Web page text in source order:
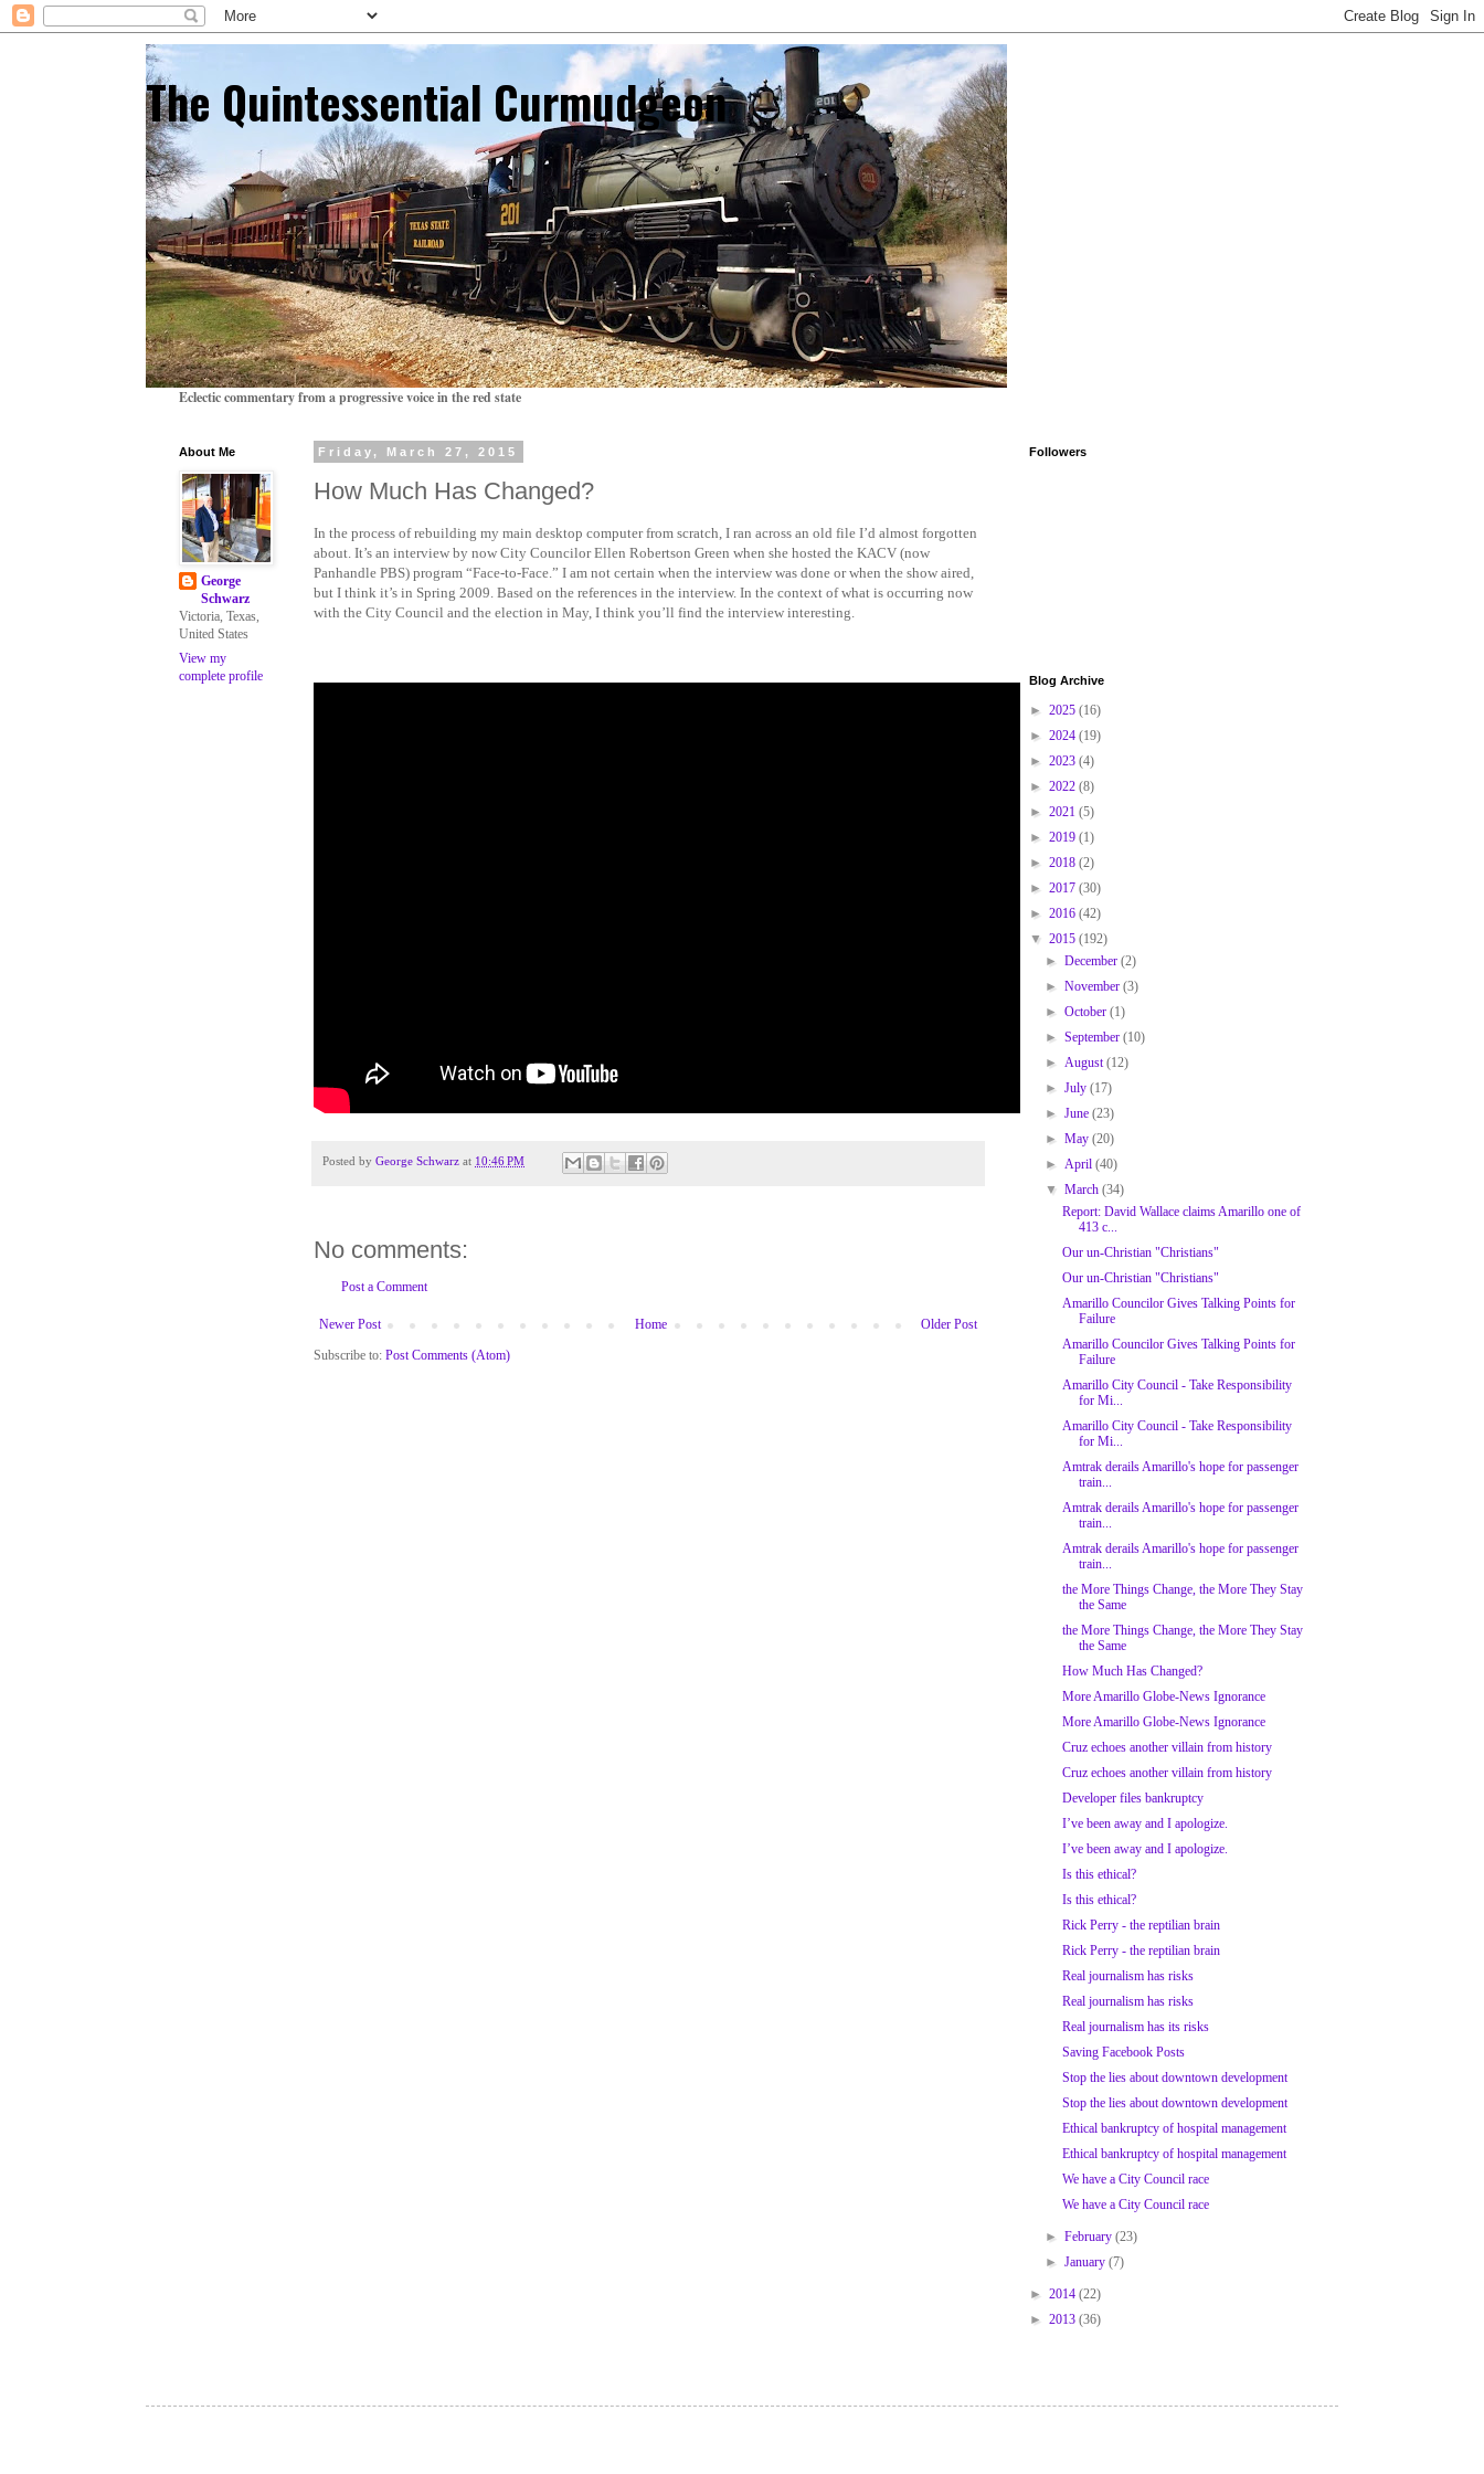
The Quintessential Curmudgeon
Eclectic commentary from a progressive voice in the red state
Friday, March 27, 2015
How Much Has Changed?
In the process of rebuilding my main desktop computer from scratch, I ran across an old file I’d almost forgotten
about. It’s an interview by now City Councilor Ellen Robertson Green when she hosted the KACV (now
Panhandle PBS) program “Face-to-Face.” I am not certain when the interview was done or when the show aired,
but I think it’s in Spring 2009. Based on the references in the interview. In the context of what is occurring now
with the City Council and the election in May, I think you’ll find the interview interesting.
Posted by George Schwarz at 10:46 PM
No comments:
Post a Comment
Newer Post Older Post
Home
Subscribe to: Post Comments (Atom)
About Me
George
Schwarz
Victoria, Texas,
United States
View my
complete profile
Followers
Blog Archive
► 2025 (16)
► 2024 (19)
► 2023 (4)
► 2022 (8)
► 2021 (5)
► 2019 (1)
► 2018 (2)
► 2017 (30)
► 2016 (42)
▼ 2015 (192)
►December(2)
►November(3)
►October(1)
►September(10)
►August(12)
►July(17)
►June(23)
►May(20)
►April(40)
▼March(34)
Report: David Wallace claims Amarillo one of
413 c...
Our un-Christian "Christians"
Our un-Christian "Christians"
Amarillo Councilor Gives Talking Points for
Failure
Amarillo Councilor Gives Talking Points for
Failure
Amarillo City Council - Take Responsibility
for Mi...
Amarillo City Council - Take Responsibility
for Mi...
Amtrak derails Amarillo's hope for passenger
train...
Amtrak derails Amarillo's hope for passenger
train...
Amtrak derails Amarillo's hope for passenger
train...
the More Things Change, the More They Stay
the Same
the More Things Change, the More They Stay
the Same
How Much Has Changed?
More Amarillo Globe-News Ignorance
More Amarillo Globe-News Ignorance
Cruz echoes another villain from history
Cruz echoes another villain from history
Developer files bankruptcy
I’ve been away and I apologize.
I’ve been away and I apologize.
Is this ethical?
Is this ethical?
Rick Perry - the reptilian brain
Rick Perry - the reptilian brain
Real journalism has risks
Real journalism has risks
Real journalism has its risks
Saving Facebook Posts
Stop the lies about downtown development
Stop the lies about downtown development
Ethical bankruptcy of hospital management
Ethical bankruptcy of hospital management
We have a City Council race
We have a City Council race
►February(23)
►January(7)
► 2014 (22)
► 2013 (36)